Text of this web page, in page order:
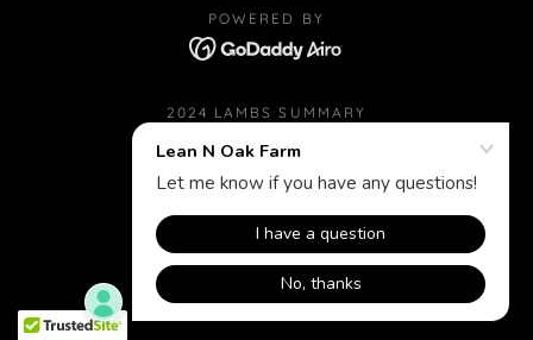
POWERED BY
2024 LAMBS SUMMARY
RAMS ALBUM (RANDOM PICS)
EWES ALBUM (RANDOM PICS)